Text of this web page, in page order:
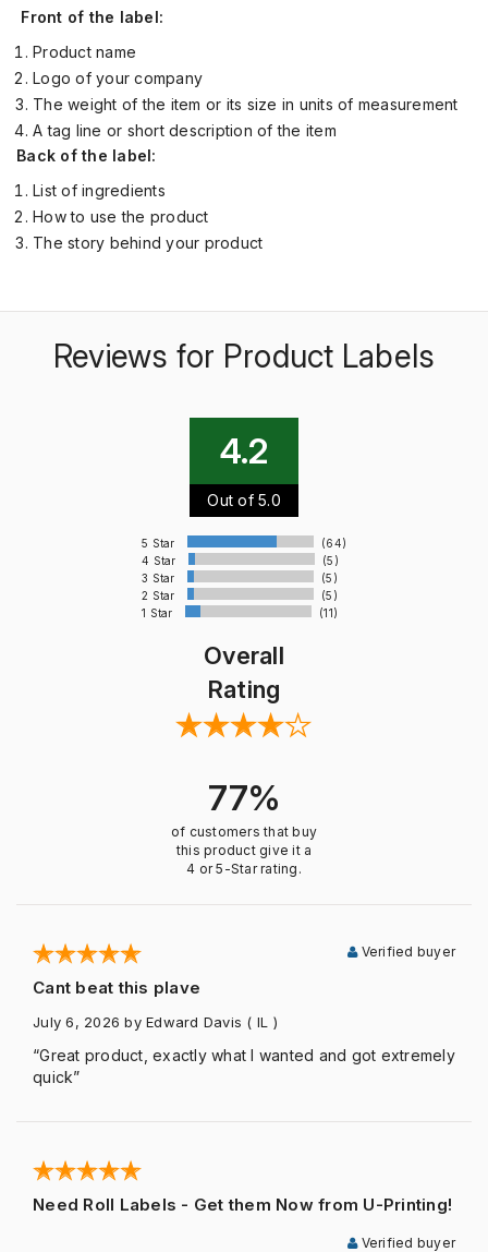
Front of the label:
Product name
Logo of your company
The weight of the item or its size in units of measurement
A tag line or short description of the item
Back of the label:
List of ingredients
How to use the product
The story behind your product
Reviews for Product Labels
4.2
Out of 5.0
5 Star
(64)
4 Star
(5)
3 Star
(5)
2 Star
(5)
1 Star
(11)
Overall
Rating
77%
of customers that buy
this product give it a
4 or 5-Star rating.
Cant beat this plave
Verified buyer
July 6, 2026 by Edward Davis ( IL )
“Great product, exactly what I wanted and got extremely
quick”
Need Roll Labels - Get them Now from U-Printing!
Verified buyer